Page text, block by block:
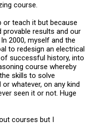
course.
or teach it but because
provable results and our
2000, myself and the
to redesign an electrical
successful history, into
course whereby
skills to solve
whatever, on any kind
seen it or not. Huge
courses but I